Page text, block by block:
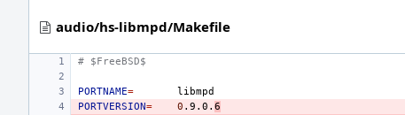
audio/hs-libmpd/Makefile
# $FreeBSD$
PORTNAME=
PORTVERSION= 0 .9.0. 6